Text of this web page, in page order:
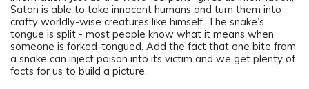
Satan is able to take innocent humans and turn them into
crafty worldly-wise creatures like himself. The snake’s
tongue is split - most people know what it means when
someone is forked-tongued. Add the fact that one bite from
a snake can inject poison into its victim and we get plenty of
facts for us to build a picture.